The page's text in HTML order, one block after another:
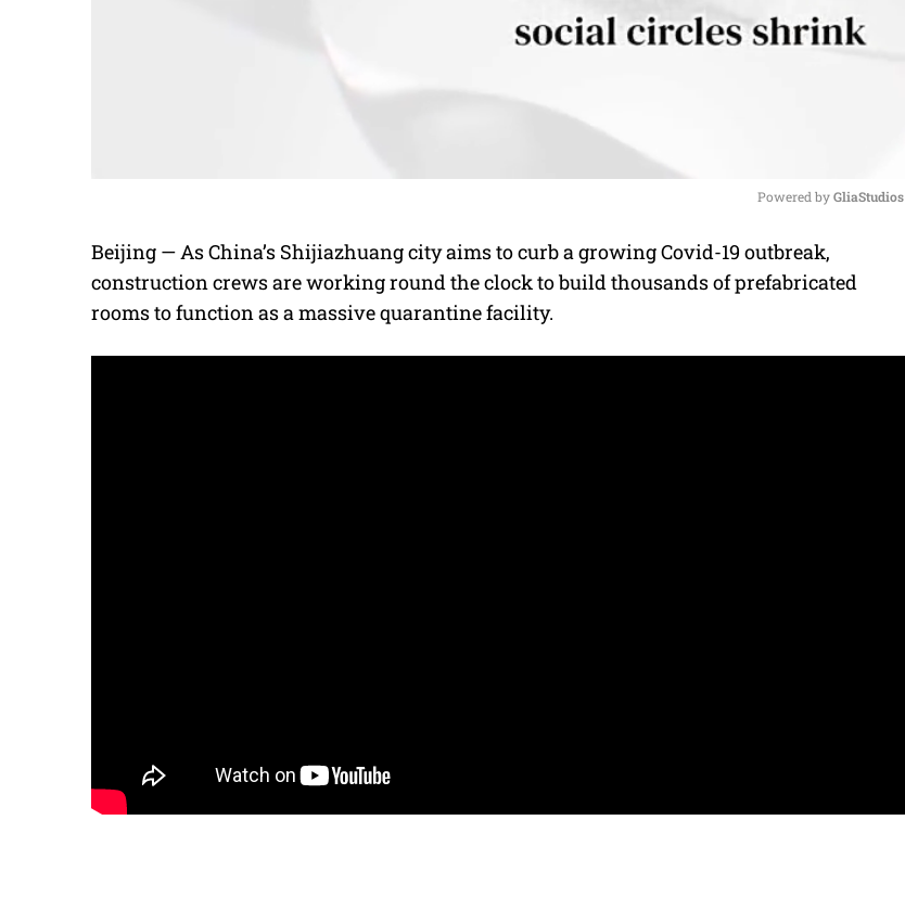
M
u
Powered by GliaStudios
Beijing — As China’s Shijiazhuang city aims to curb a growing Covid-19 outbreak,
construction crews are working round the clock to build thousands of prefabricated
rooms to function as a massive quarantine facility.